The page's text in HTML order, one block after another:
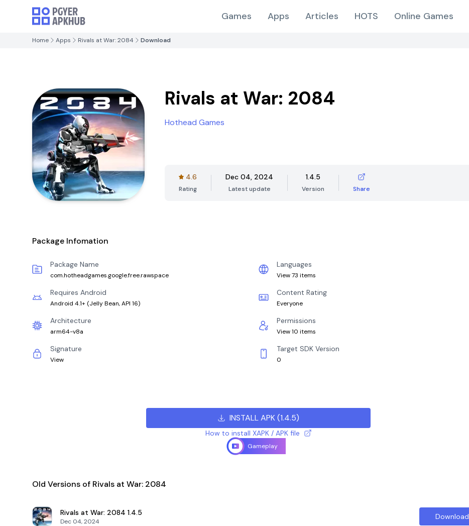
Games Apps Articles HOTS Online Games
Home Apps Rivals at War: 2084 Download
Rivals at War: 2084
Hothead Games
4.6
Rating
Dec 04, 2024
Latest update
1.4.5
Version Share
Package Infomation
Package Name
com.hotheadgames.google.free.rawspace
Languages
View 73 items
Requires Android
Android 4.1+ (Jelly Bean, API 16)
Content Rating
Everyone
Architecture
arm64-v8a
Permissions
View 10 items
Signature
View
Target SDK Version
0
INSTALL APK(1.4.5)
How to install XAPK / APK file
Gameplay
Old Versions of Rivals at War: 2084
Rivals at War: 2084 1.4.5
Dec 04, 2024
Download